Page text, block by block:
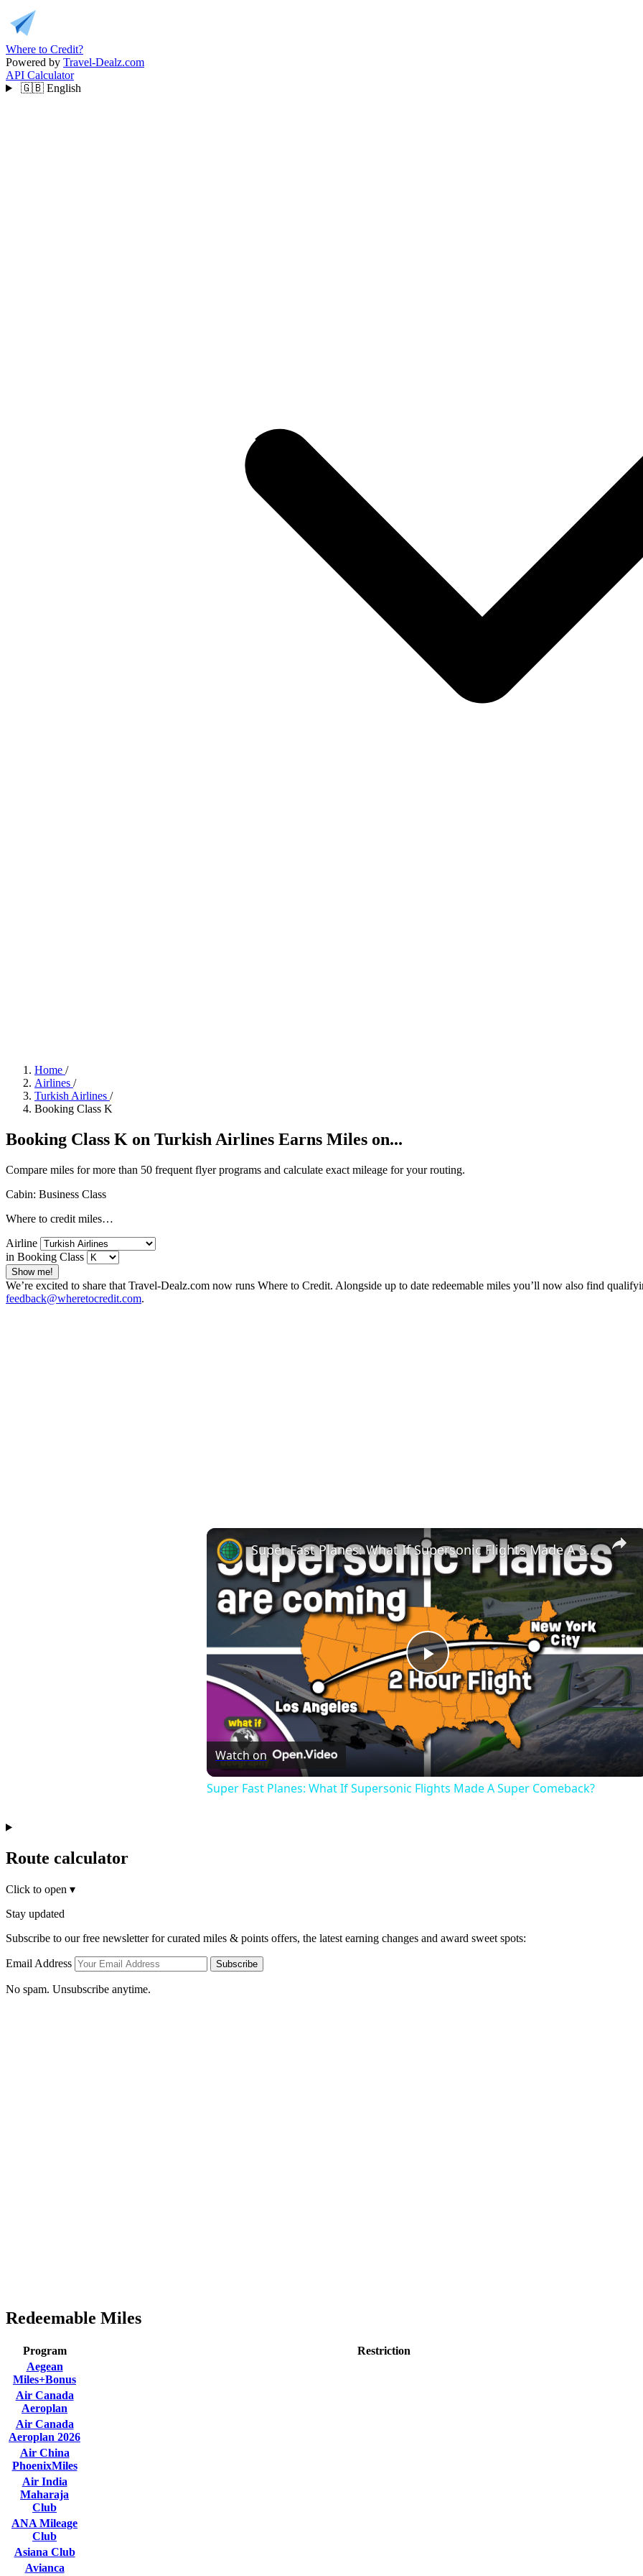
Where to Credit?
Powered by Travel-Dealz.com
API Calculator
🇬🇧 English
Home /
Airlines /
Turkish Airlines /
Booking Class K
Booking Class K on Turkish Airlines Earns Miles on...
Compare miles for more than 50 frequent flyer programs and calculate exact mileage for your routing.
Cabin: Business Class
Where to credit miles…
Airline
in Booking Class
Show me!
We’re excited to share that Travel-Dealz.com now runs Where to Credit. Alongside up to date redeemable miles you’ll now also find
feedback@wheretocredit.com.
×
Play
Video
Super Fast Planes: What If Supersonic Flights Made A Super Comeback?
Watch on
Super Fast Planes: What If Supersonic Flights Made A Super Comeback?
Route calculator
Click to open ▾
Stay updated
Subscribe to our free newsletter for curated miles & points offers, the latest earning changes and award sweet spots:
Email Address Subscribe
No spam. Unsubscribe anytime.
Redeemable Miles
Program Restriction
Aegean
Miles+Bonus
Air Canada
Aeroplan
Air Canada
Aeroplan 2026
Air China
PhoenixMiles
Air India
Maharaja
Club
ANA Mileage
Club
Asiana Club
Avianca